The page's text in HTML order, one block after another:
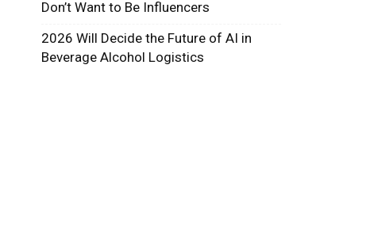
Don’t Want to Be Influencers
2026 Will Decide the Future of AI in
Beverage Alcohol Logistics